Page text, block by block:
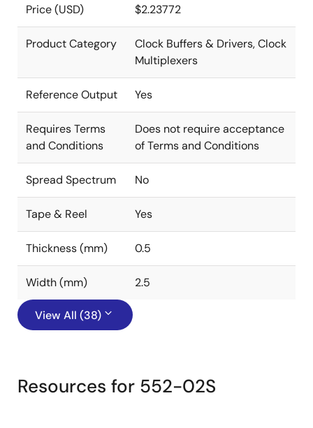
Price (USD) $2.23772
Product Category
Clock Buffers & Drivers, Clock
Multiplexers
Reference Output Yes
Requires Terms
and Conditions
Does not require acceptance
of Terms and Conditions
Spread Spectrum No
Tape & Reel Yes
Thickness (mm) 0.5
Width (mm) 2.5
View All (38)
Resources for 552-02S